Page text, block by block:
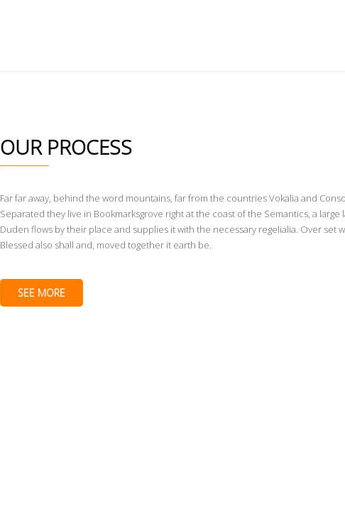
OUR PROCESS
Far far away, behind the word mountains, far from the countries Vokalia and
Separated they live in Bookmarksgrove right at the coast of the Semantics, a large
Duden flows by their place and supplies it with the necessary regelialia. Over set
Blessed also shall and, moved together it earth be.
SEE MORE